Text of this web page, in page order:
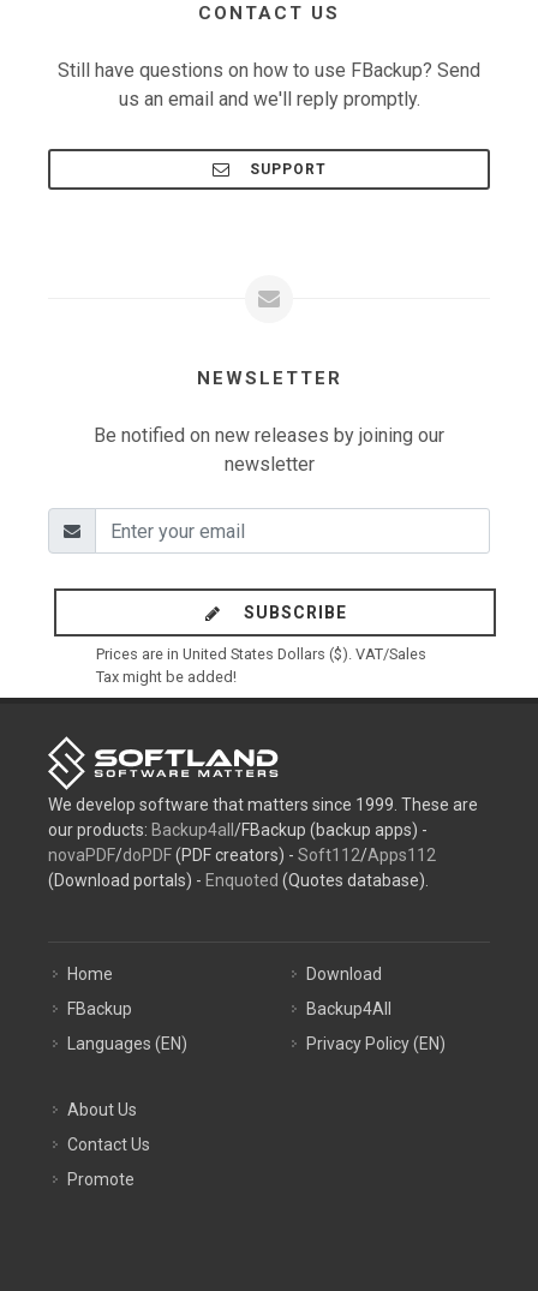
CONTACT US
Still have questions on how to use FBackup? Send
us an email and we'll reply promptly.
SUPPORT
NEWSLETTER
Be notified on new releases by joining our
newsletter
SUBSCRIBE
Prices are in United States Dollars ($). VAT/Sales
Tax might be added!
We develop software that matters since 1999. These are
our products: Backup4all /FBackup (backup apps) -
novaPDF/doPDF(PDF creators) - Soft112/Apps112
(Download portals) - Enquoted (Quotes database).
Home
FBackup
Languages (EN)
Download
Backup4All
Privacy Policy (EN)
About Us
Contact Us
Promote